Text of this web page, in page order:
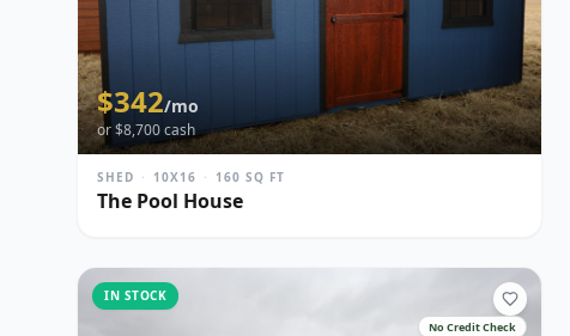
$342/mo
or $8,700cash
SHED · 10X16 · 160 SQ FT
The Pool House
IN STOCK
No Credit Check